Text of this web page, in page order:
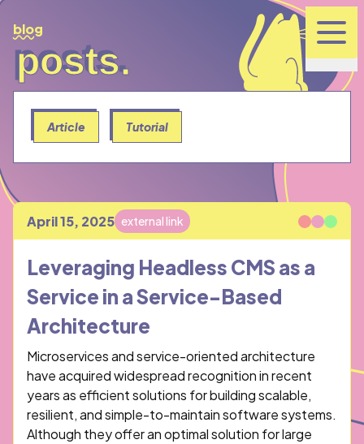
blog
posts.
posts.
Article Tutorial
Published
April 15, 2025 external link
Leveraging Headless CMS as a
Service in a Service-Based
Architecture
Microservices and service-oriented architecture
have acquired widespread recognition in recent
years as efficient solutions for building scalable,
resilient, and simple-to-maintain software systems.
Although they offer an optimal solution for large